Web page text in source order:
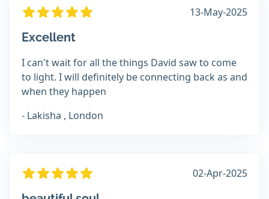
13-May-2025
Excellent
I can't wait for all the things David saw to come
to light. I will definitely be connecting back as and
when they happen
- Lakisha , London
02-Apr-2025